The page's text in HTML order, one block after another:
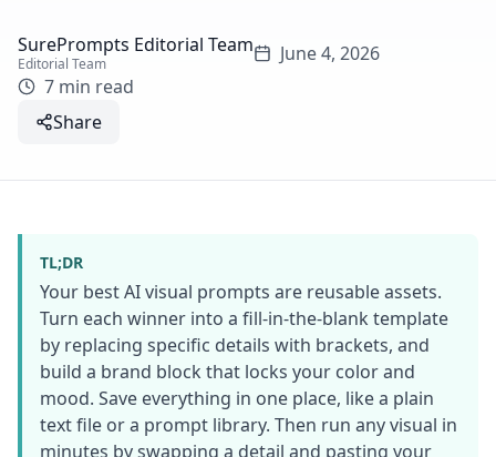
SurePrompts Editorial Team
Editorial Team
June 4, 2026
7 min read
Share
TL;DR
Your best AI visual prompts are reusable assets.
Turn each winner into a fill-in-the-blank template
by replacing specific details with brackets, and
build a brand block that locks your color and
mood. Save everything in one place, like a plain
text file or a prompt library. Then run any visual in
minutes by swapping a detail and pasting your